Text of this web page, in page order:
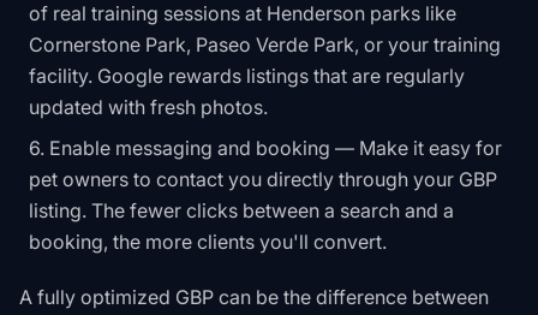
of real training sessions at Henderson parks like
Cornerstone Park, Paseo Verde Park, or your training
facility. Google rewards listings that are regularly
updated with fresh photos.
Enable messaging and booking — Make it easy for
pet owners to contact you directly through your GBP
listing. The fewer clicks between a search and a
booking, the more clients you'll convert.
A fully optimized GBP can be the difference between